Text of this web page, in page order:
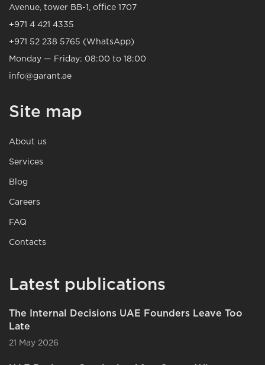
Avenue, tower BB-1, office 1707
+971 4 421 4335
+971 52 238 5765 (WhatsApp)
Monday — Friday: 08:00 to 18:00
info@garant.ae
Site map
About us
Services
Blog
Careers
FAQ
Contacts
Latest publications
The Internal Decisions UAE Founders Leave Too
Late
21 May 2026